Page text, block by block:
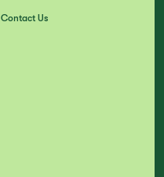
Contact Us